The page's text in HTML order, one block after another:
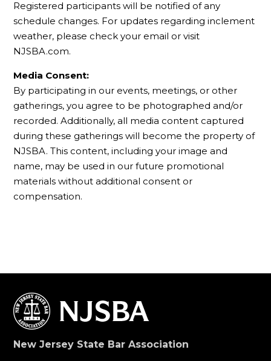
Registered participants will be notified of any
schedule changes. For updates regarding inclement
weather, please check your email or visit
NJSBA.com.
Media Consent:
By participating in our events, meetings, or other
gatherings, you agree to be photographed and/or
recorded. Additionally, all media content captured
during these gatherings will become the property of
NJSBA. This content, including your image and
name, may be used in our future promotional
materials without additional consent or
compensation.
New Jersey State Bar Association